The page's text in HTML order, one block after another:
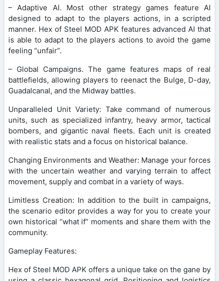
– Adaptive AI. Most other strategy games feature AI
designed to adapt to the players actions, in a scripted
manner. Hex of Steel MOD APK features advanced AI that
is able to adapt to the players actions to avoid the game
feeling “unfair”.
– Global Campaigns. The game features maps of real
battlefields, allowing players to reenact the Bulge, D-day,
Guadalcanal, and the Midway battles.
Unparalleled Unit Variety: Take command of numerous
units, such as specialized infantry, heavy armor, tactical
bombers, and gigantic naval fleets. Each unit is created
with realistic stats and a focus on historical balance.
Changing Environments and Weather: Manage your forces
with the uncertain weather and varying terrain to affect
movement, supply and combat in a variety of ways.
Limitless Creation: In addition to the built in campaigns,
the scenario editor provides a way for you to create your
own historical “what if” moments and share them with the
community.
Gameplay Features:
Hex of Steel MOD APK offers a unique take on the gane by